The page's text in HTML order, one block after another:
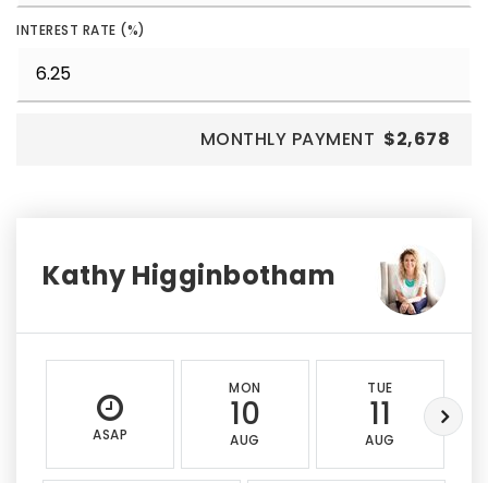
INTEREST RATE (%)
MONTHLY PAYMENT $2,678
Kathy Higginbotham
ASAP
MON
10
AUG
TUE
11
AUG